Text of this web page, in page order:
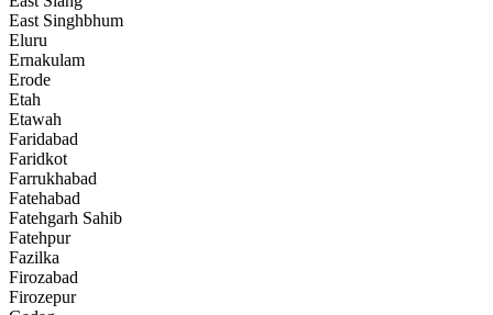
East Singhbhum
Eluru
Ernakulam
Erode
Etah
Etawah
Faridabad
Faridkot
Farrukhabad
Fatehabad
Fatehgarh Sahib
Fatehpur
Fazilka
Firozabad
Firozepur